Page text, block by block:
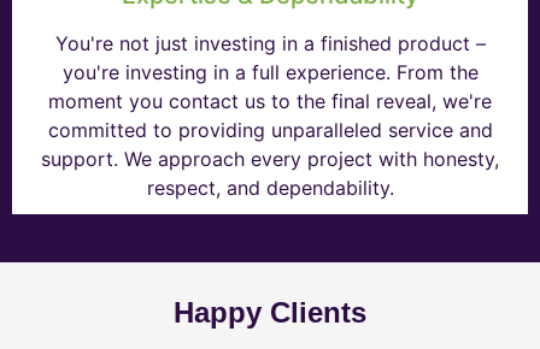
You're not just investing in a finished product –
you're investing in a full experience. From the
moment you contact us to the final reveal, we're
committed to providing unparalleled service and
support. We approach every project with honesty,
respect, and dependability.
Happy Clients